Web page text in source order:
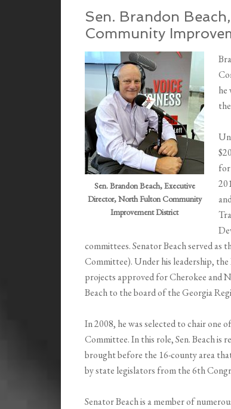
Sen. Brandon
Community
Sen. Brandon Beach, Executive
Director, North Fulton Community
Improvement District
he
for
committees. Senator Beach served
Committee). Under his leadership,
projects approved for Cherokee and
Beach to the board of the Georgia
In 2008, he was selected to chair
Committee. In this role, Sen. Beach is
brought before the 16-county area
by state legislators from the 6th
Senator Beach is a member of